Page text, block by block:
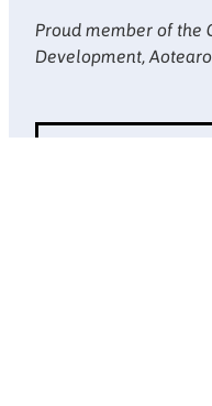
Proud member of the
Development,